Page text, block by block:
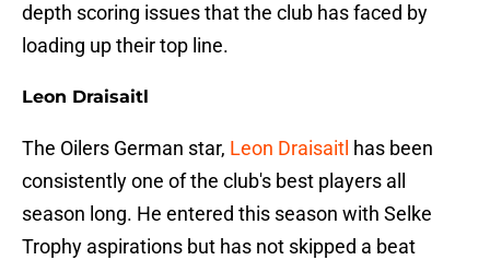
depth scoring issues that the club has faced by
loading up their top line.
Leon Draisaitl
The Oilers German star, Leon Draisaitl has been
consistently one of the club's best players all
season long. He entered this season with Selke
Trophy aspirations but has not skipped a beat